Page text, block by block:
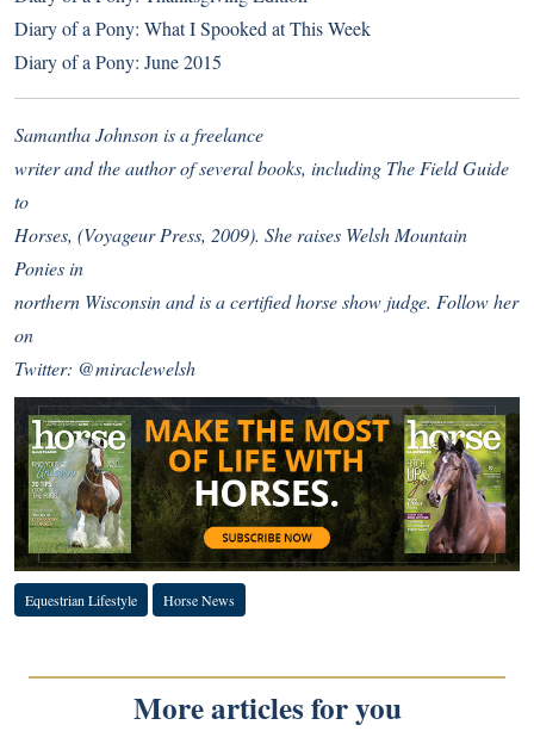
Diary of a Pony: What I Spooked at This Week
Diary of a Pony: June 2015
Samantha Johnson is a freelance
writer and the author of several books, including The Field Guide
to
Horses, (Voyageur Press, 2009). She raises Welsh Mountain
Ponies in
northern Wisconsin and is a certified horse show judge. Follow her
on
Twitter: @miraclewelsh
Equestrian Lifestyle Horse News
More articles for you